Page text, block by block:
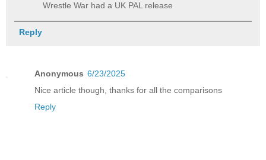
Wrestle War had a UK PAL release
Reply
Anonymous 6/23/2025
Nice article though, thanks for all the comparisons
Reply